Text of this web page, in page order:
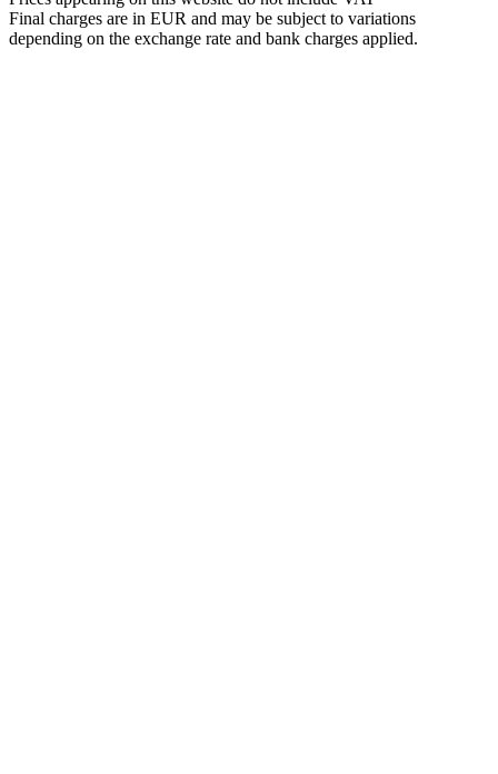
Final charges are in EUR and may be subject to variations
depending on the exchange rate and bank charges applied.